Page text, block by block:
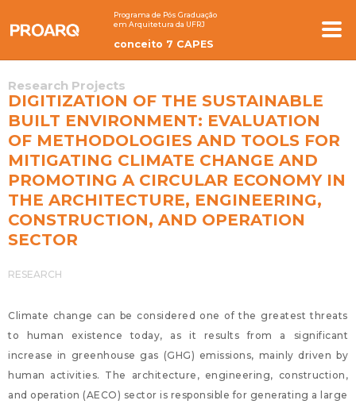
Programa de Pós Graduação
em Arquitetura da UFRJ
conceito 7 CAPES
Research Projects
DIGITIZATION OF THE SUSTAINABLE
BUILT ENVIRONMENT: EVALUATION
OF METHODOLOGIES AND TOOLS FOR
MITIGATING CLIMATE CHANGE AND
PROMOTING A CIRCULAR ECONOMY IN
THE ARCHITECTURE, ENGINEERING,
CONSTRUCTION, AND OPERATION
SECTOR
RESEARCH
Climate change can be considered one of the greatest threats
to human existence today, as it results from a significant
increase in greenhouse gas (GHG) emissions, mainly driven by
human activities. The architecture, engineering, construction,
and operation (AECO) sector is responsible for generating a large